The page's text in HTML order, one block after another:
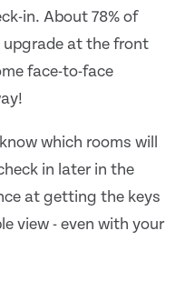
in. About 78% of
at the front
face-to-face
which rooms will
in later in the
at getting the keys
view - even with your